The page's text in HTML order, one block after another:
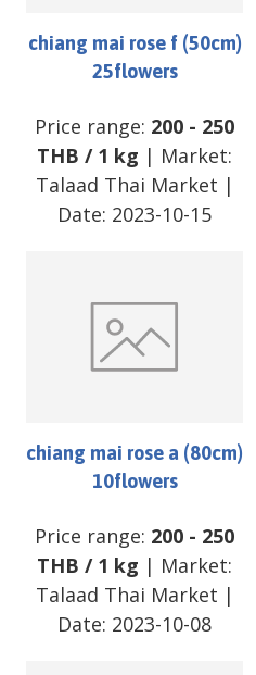
chiang mai rose f (50cm)
25flowers
Price range: 200 - 250
THB / 1 kg | Market:
Talaad Thai Market |
Date: 2023-10-15
chiang mai rose a (80cm)
10flowers
Price range: 200 - 250
THB / 1 kg | Market:
Talaad Thai Market |
Date: 2023-10-08